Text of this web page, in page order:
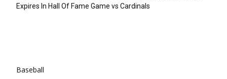
Expires In Hall Of Fame Game vs Cardinals
Baseball